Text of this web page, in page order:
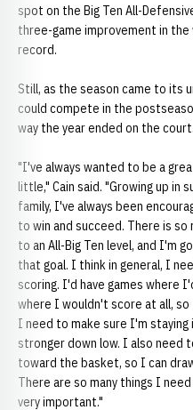
spot on the Big Ten All-
three-game improvement in
record.
Still, as the season came to its
could compete in the
way the year ended on the court.
"I've always wanted to be a
little," Cain said. "Growing up in
family, I've always been
to win and succeed. There is
to an All-Big Ten level, and I'm
that goal. I think in general, I
scoring. I'd have games where
where I wouldn't score at all,
I need to make sure I'm
stronger down low. I also need
toward the basket, so I can
There are so many things I
very important."